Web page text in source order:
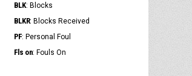
BLK: Blocks
BLKR: Blocks Received
PF: Personal Foul
Fls on: Fouls On